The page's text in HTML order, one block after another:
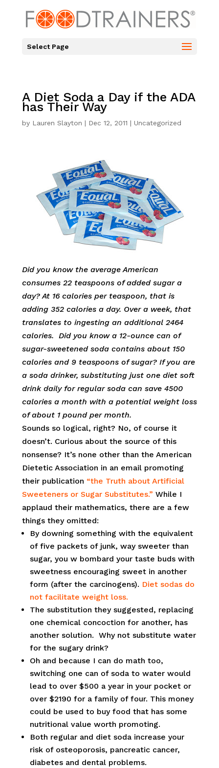
Select Page
A Diet Soda a Day if the ADA
has Their Way
by Lauren Slayton | Dec 12, 2011 | Uncategorized
Did you know the average American
consumes 22 teaspoons of added sugar a
day? At 16 calories per teaspoon, that is
adding 352 calories a day. Over a week, that
translates to ingesting an additional 2464
calories. Did you know a 12-ounce can of
sugar-sweetened soda contains about 150
calories and 9 teaspoons of sugar? If you are
a soda drinker, substituting just one diet soft
drink daily for regular soda can save 4500
calories a month with a potential weight loss
of about 1 pound per month.
Sounds so logical, right? No, of course it
doesn’t. Curious about the source of this
nonsense? It’s none other than the American
Dietetic Association in an email promoting
their publication “the Truth about Artificial
Sweeteners or Sugar Substitutes.” While I
applaud their mathematics, there are a few
things they omitted:
By downing something with the equivalent
of five packets of junk, way sweeter than
sugar, you w bombard your taste buds with
sweetness encouraging sweet in another
form (after the carcinogens). Diet sodas do
not facilitate weight loss.
The substitution they suggested, replacing
one chemical concoction for another, has
another solution. Why not substitute water
for the sugary drink?
Oh and because I can do math too,
switching one can of soda to water would
lead to over $500 a year in your pocket or
over $2190 for a family of four. This money
could be used to buy food that has some
nutritional value worth promoting.
Both regular and diet soda increase your
risk of osteoporosis, pancreatic cancer,
diabetes and dental problems.